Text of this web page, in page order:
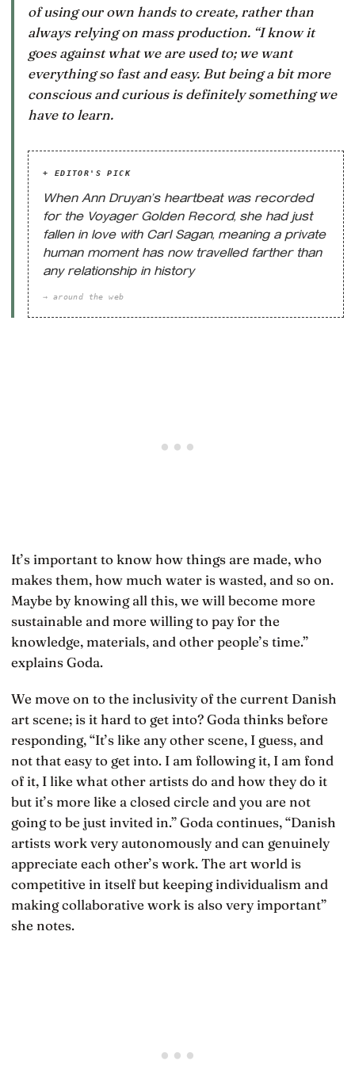
of using our own hands to create, rather than
always relying on mass production. “I know it
goes against what we are used to; we want
everything so fast and easy. But being a bit more
conscious and curious is definitely something we
have to learn.
+ EDITOR'S PICK
When Ann Druyan’s heartbeat was recorded
for the Voyager Golden Record, she had just
fallen in love with Carl Sagan, meaning a private
human moment has now travelled farther than
any relationship in history
→ around the web
It’s important to know how things are made, who
makes them, how much water is wasted, and so on.
Maybe by knowing all this, we will become more
sustainable and more willing to pay for the
knowledge, materials, and other people’s time.”
explains Goda.
We move on to the inclusivity of the current Danish
art scene; is it hard to get into? Goda thinks before
responding, “It’s like any other scene, I guess, and
not that easy to get into. I am following it, I am fond
of it, I like what other artists do and how they do it
but it’s more like a closed circle and you are not
going to be just invited in.” Goda continues, “Danish
artists work very autonomously and can genuinely
appreciate each other’s work. The art world is
competitive in itself but keeping individualism and
making collaborative work is also very important”
she notes.